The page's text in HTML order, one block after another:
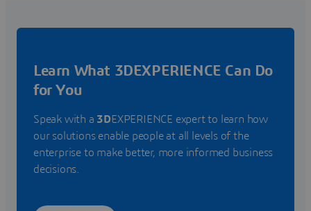
Learn What 3DEXPERIENCE Can Do
for You
Speak with a 3DEXPERIENCE expert to learn how
our solutions enable people at all levels of the
enterprise to make better, more informed business
decisions.